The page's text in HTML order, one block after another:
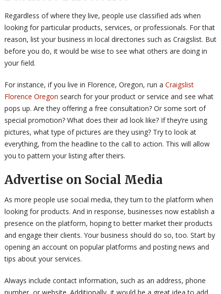
Regardless of where they live, people use classified ads when
looking for particular products, services, or professionals. For that
reason, list your business in local directories such as Craigslist. But
before you do, it would be wise to see what others are doing in
your field.
For instance, if you live in Florence, Oregon, run a Craigslist
Florence Oregon search for your product or service and see what
pops up. Are they offering a free consultation? Or some sort of
special promotion? What does their ad look like? If they’re using
pictures, what type of pictures are they using? Try to look at
everything, from the headline to the call to action. This will allow
you to pattern your listing after theirs.
Advertise on Social Media
As more people use social media, they turn to the platform when
looking for products. And in response, businesses now establish a
presence on the platform, hoping to better market their products
and engage their clients. Your business should do so, too. Start by
opening an account on popular platforms and posting news and
tips about your services.
Always include contact information, such as an address, phone
number, or website. Additionally, it would be a great idea to add